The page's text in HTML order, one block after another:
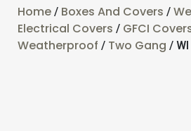
Home / Boxes And Covers /
Electrical Covers / GFCI
Weatherproof / Two Gang / WI